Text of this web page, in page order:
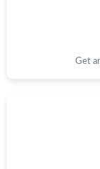
Get